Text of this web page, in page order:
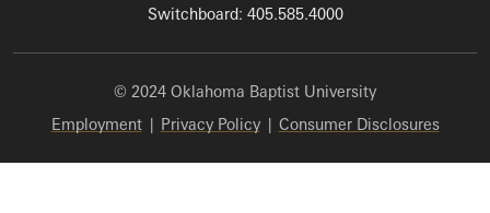
Switchboard: 405.585.4000
© 2024 Oklahoma Baptist University
Employment| Privacy Policy| Consumer Disclosures